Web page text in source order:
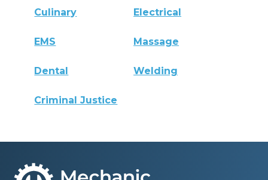
Culinary Electrical
EMS Massage
Dental Welding
Criminal Justice